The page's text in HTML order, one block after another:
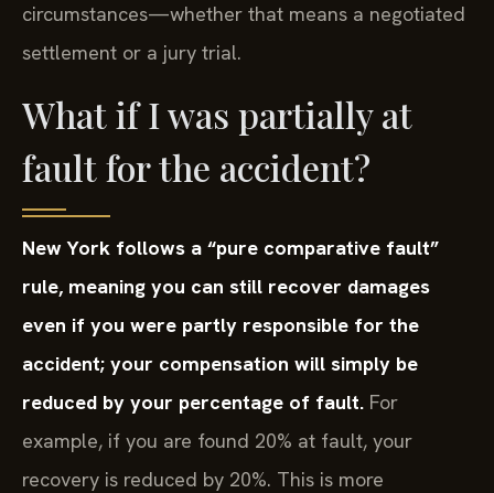
circumstances—whether that means a negotiated
settlement or a jury trial.
What if I was partially at
fault for the accident?
New York follows a “pure comparative fault”
rule, meaning you can still recover damages
even if you were partly responsible for the
accident; your compensation will simply be
reduced by your percentage of fault. For
example, if you are found 20% at fault, your
recovery is reduced by 20%. This is more